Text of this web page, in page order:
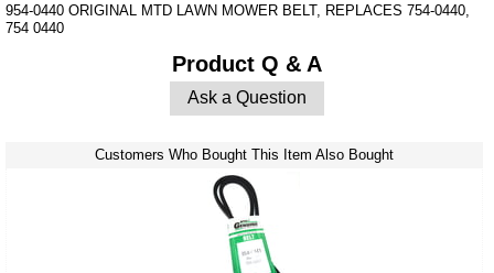
954-0440 ORIGINAL MTD LAWN MOWER BELT, REPLACES 754-0440,
754 0440
Product Q & A
Ask a Question
Customers Who Bought This Item Also Bought